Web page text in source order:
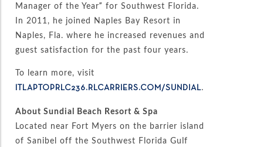
Manager of the Year” for Southwest Florida.
In 2011, he joined Naples Bay Resort in
Naples, Fla. where he increased revenues and
guest satisfaction for the past four years.
To learn more, visit
ITLAPTOPRLC236.RLCARRIERS.COM/SUNDIAL.
About Sundial Beach Resort & Spa
Located near Fort Myers on the barrier island
of Sanibel off the Southwest Florida Gulf